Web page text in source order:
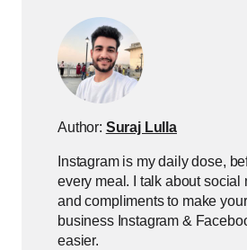
Author: Suraj Lulla
Instagram is my daily dose,
every meal. I talk about social
and compliments to make
business Instagram &
easier.